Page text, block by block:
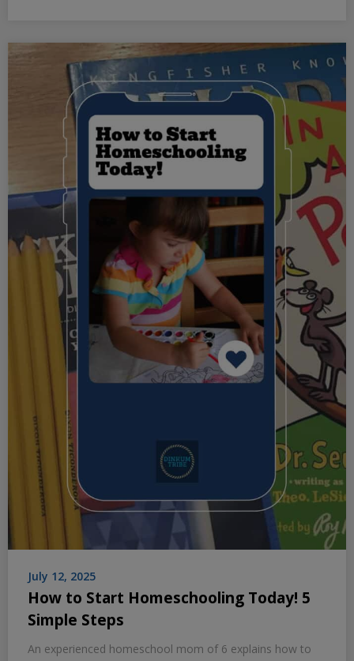
July 12, 2025
How to Start Homeschooling Today! 5
Simple Steps
An experienced homeschool mom of 6 explains how to